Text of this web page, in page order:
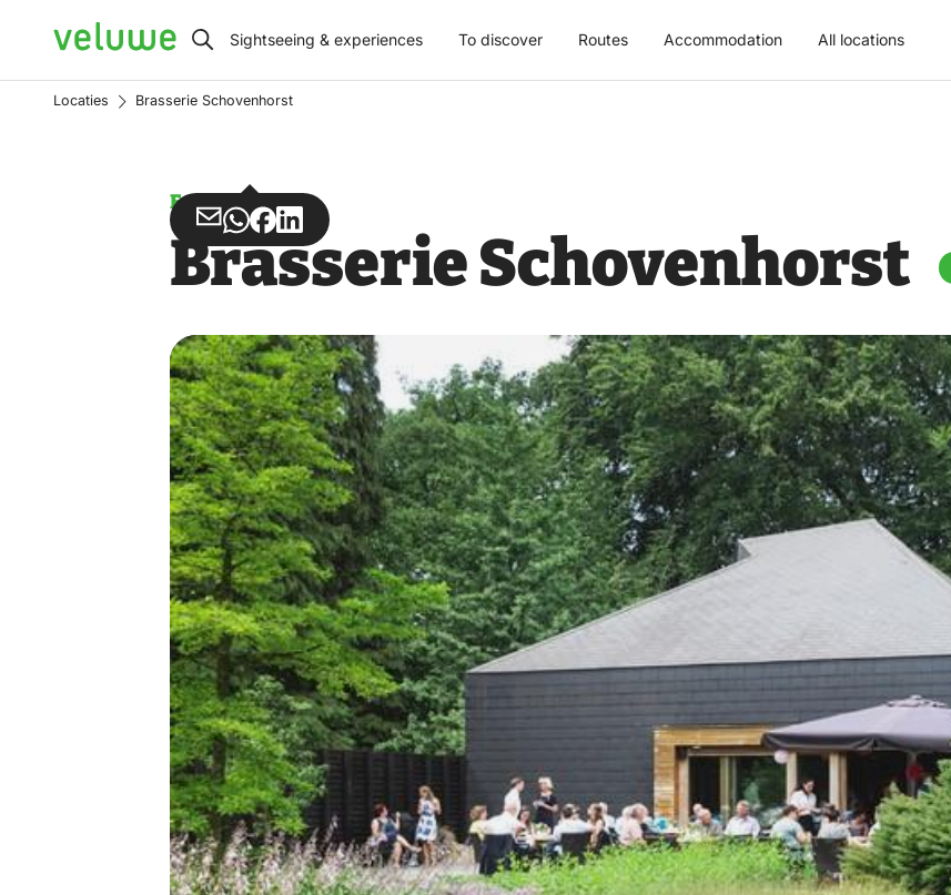
Veluwe Sightseeing & experiences To discover Routes Accommodation All locations
Locaties Brasserie Schovenhorst
Estate
Share
via
Share
via
Share
on
Share
on
Brasserie Schovenhorst